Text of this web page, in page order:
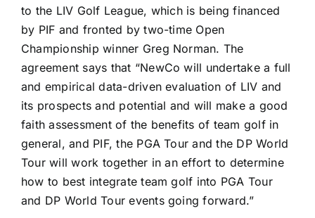
to the LIV Golf League, which is being financed
by PIF and fronted by two-time Open
Championship winner Greg Norman. The
agreement says that “NewCo will undertake a full
and empirical data-driven evaluation of LIV and
its prospects and potential and will make a good
faith assessment of the benefits of team golf in
general, and PIF, the PGA Tour and the DP World
Tour will work together in an effort to determine
how to best integrate team golf into PGA Tour
and DP World Tour events going forward.”